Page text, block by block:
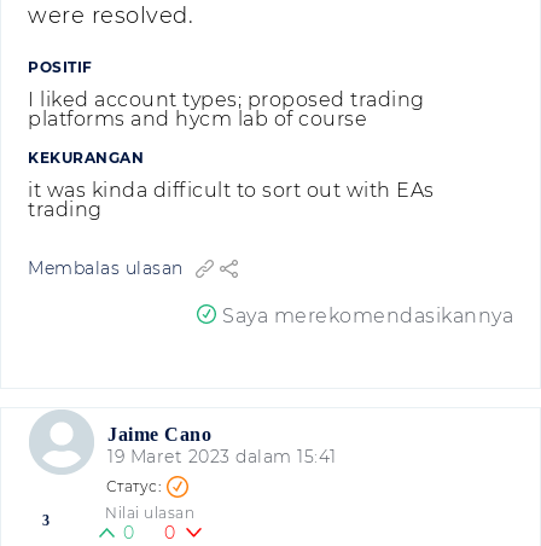
were resolved.
POSITIF
I liked account types; proposed trading
platforms and hycm lab of course
KEKURANGAN
it was kinda difficult to sort out with EAs
trading
Membalas ulasan
Saya merekomendasikannya
Jaime Cano
19 Maret 2023 dalam 15:41
3 Nilai ulasan
0 0